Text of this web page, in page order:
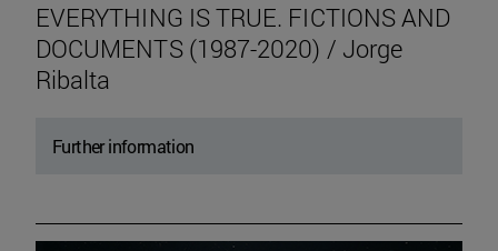
EVERYTHING IS TRUE. FICTIONS AND
DOCUMENTS (1987-2020) / Jorge
Ribalta
Further information